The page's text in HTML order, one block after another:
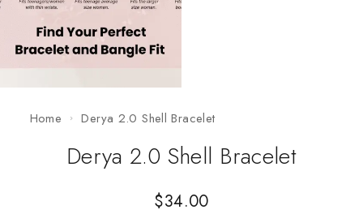
Home Derya 2.0 Shell Bracelet
Derya 2.0 Shell Bracelet
$34.00